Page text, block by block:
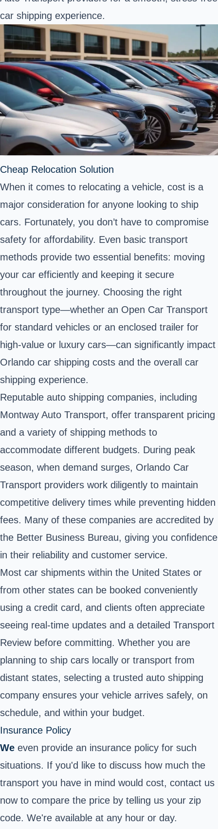
car shipping experience.
Cheap Relocation Solution
When it comes to relocating a vehicle, cost is a
major consideration for anyone looking to ship
cars. Fortunately, you don’t have to compromise
safety for affordability. Even basic transport
methods provide two essential benefits: moving
your car efficiently and keeping it secure
throughout the journey. Choosing the right
transport type—whether an Open Car Transport
for standard vehicles or an enclosed trailer for
high-value or luxury cars—can significantly impact
Orlando car shipping costs and the overall car
shipping experience.
Reputable auto shipping companies, including
Montway Auto Transport, offer transparent pricing
and a variety of shipping methods to
accommodate different budgets. During peak
season, when demand surges, Orlando Car
Transport providers work diligently to maintain
competitive delivery times while preventing hidden
fees. Many of these companies are accredited by
the Better Business Bureau, giving you confidence
in their reliability and customer service.
Most car shipments within the United States or
from other states can be booked conveniently
using a credit card, and clients often appreciate
seeing real-time updates and a detailed Transport
Review before committing. Whether you are
planning to ship cars locally or transport from
distant states, selecting a trusted auto shipping
company ensures your vehicle arrives safely, on
schedule, and within your budget.
Insurance Policy
We even provide an insurance policy for such
situations. If you'd like to discuss how much the
transport you have in mind would cost, contact us
now to compare the price by telling us your zip
code. We're available at any hour or day.